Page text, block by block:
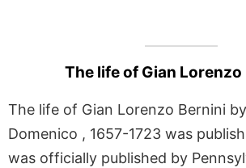
The life of Gian Lorenzo
The life of Gian Lorenzo Bernini
Domenico , 1657-1723 was
was officially published by